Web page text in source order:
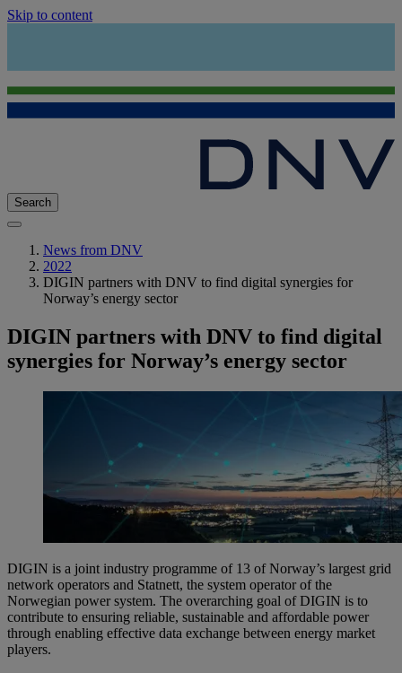
Skip to content
Search
News from DNV
2022
DIGIN partners with DNV to find digital synergies for
Norway’s energy sector
DIGIN partners with DNV to find digital
synergies for Norway’s energy sector
DIGIN is a joint industry programme of 13 of Norway’s largest grid
network operators and Statnett, the system operator of the
Norwegian power system. The overarching goal of DIGIN is to
contribute to ensuring reliable, sustainable and affordable power
through enabling effective data exchange between energy market
players.